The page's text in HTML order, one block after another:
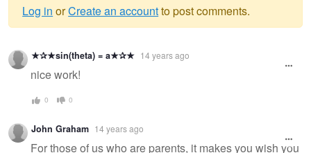
Warning
message
Log in orCreate an accountto post comments.
★✰★sin(theta) = a★✰★ 14 years ago
nice work!
0 0
John Graham 14 years ago
For those of us who are parents, it makes you wish you